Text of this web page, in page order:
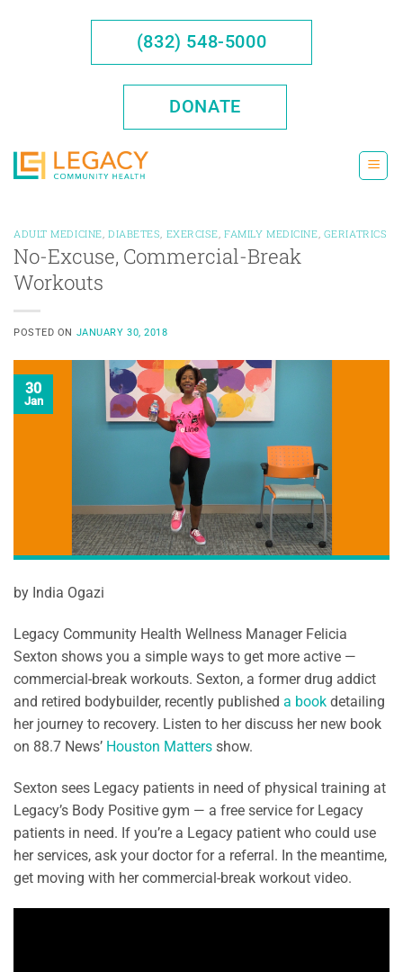
(832) 548-5000
DONATE
ADULT MEDICINE DIABETES EXERCISE ,FAMILY MEDICINE GERIATRICS
No-Excuse, Commercial-Break
Workouts
POSTED ON JANUARY 30, 2018
30
Jan
by India Ogazi
Legacy Community Health Wellness Manager Felicia
Sexton shows you a simple ways to get more active —
commercial-break workouts. Sexton, a former drug addict
and retired bodybuilder, recently published a book detailing
her journey to recovery. Listen to her discuss her new book
on 88.7 News’ Houston Matters show.
Sexton sees Legacy patients in need of physical training at
Legacy’s Body Positive gym — a free service for Legacy
patients in need. If you’re a Legacy patient who could use
her services, ask your doctor for a referral. In the meantime,
get moving with her commercial-break workout video.